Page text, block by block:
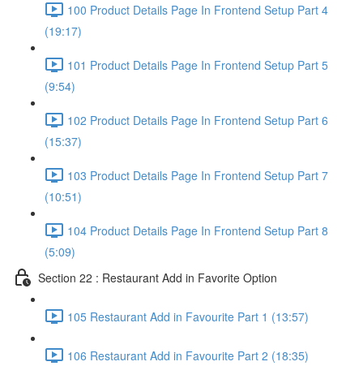
100 Product Details Page In Frontend Setup Part 4
(19:17)
101 Product Details Page In Frontend Setup Part 5
(9:54)
102 Product Details Page In Frontend Setup Part 6
(15:37)
103 Product Details Page In Frontend Setup Part 7
(10:51)
104 Product Details Page In Frontend Setup Part 8
(5:09)
Section 22 : Restaurant Add in Favorite Option
105 Restaurant Add in Favourite Part 1 (13:57)
106 Restaurant Add in Favourite Part 2 (18:35)